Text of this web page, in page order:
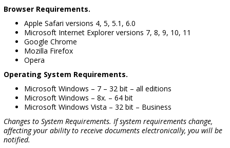
Browser Requirements.
Apple Safari versions 4, 5, 5.1, 6.0
Microsoft Internet Explorer versions 7, 8, 9, 10, 11
Google Chrome
Mozilla Firefox
Opera
Operating System Requirements.
Microsoft Windows – 7 – 32 bit – all editions
Microsoft Windows – 8x. – 64 bit
Microsoft Windows Vista – 32 bit – Business
Changes to System Requirements. If system requirements change,
affecting your ability to receive documents electronically, you will be
notified.